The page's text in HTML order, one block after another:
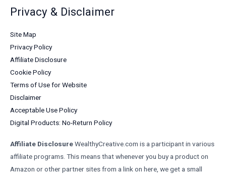
Privacy & Disclaimer
Site Map
Privacy Policy
Affiliate Disclosure
Cookie Policy
Terms of Use for Website
Disclaimer
Acceptable Use Policy
Digital Products: No-Return Policy
Affiliate DisclosureWealthyCreative.com is a participant in various
affiliate programs. This means that whenever you buy a product on
Amazon or other partner sites from a link on here, we get a small